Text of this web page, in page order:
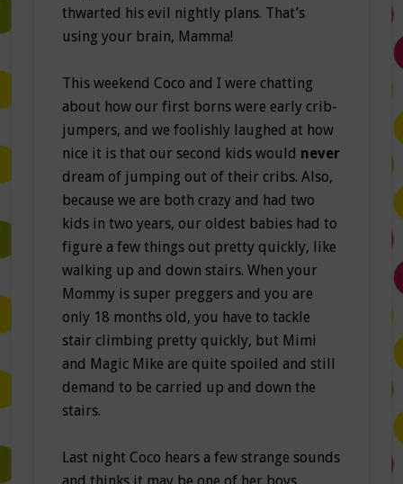
thwarted his evil nightly plans. That’s
using your brain, Mamma!
This weekend Coco and I were chatting
about how our first borns were early crib-
jumpers, and we foolishly laughed at how
nice it is that our second kids would never
dream of jumping out of their cribs. Also,
because we are both crazy and had two
kids in two years, our oldest babies had to
figure a few things out pretty quickly, like
walking up and down stairs. When your
Mommy is super preggers and you are
only 18 months old, you have to tackle
stair climbing pretty quickly, but Mimi
and Magic Mike are quite spoiled and still
demand to be carried up and down the
stairs.
Last night Coco hears a few strange sounds